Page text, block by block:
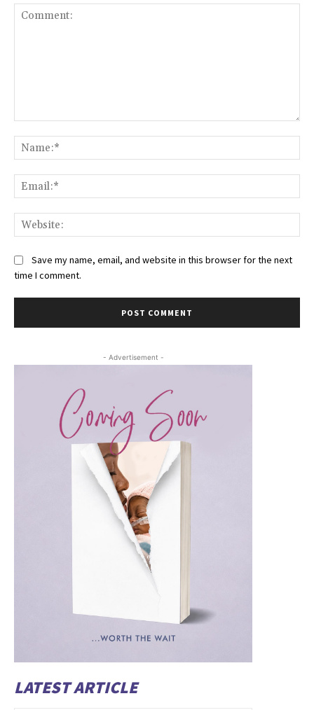
Save my name, email, and website in this browser for the next
time I comment.
- Advertisement -
LATEST ARTICLE